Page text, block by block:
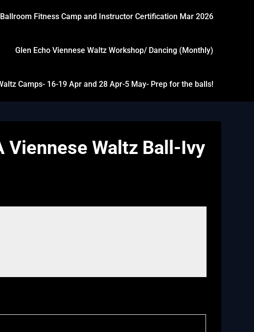
Ballroom Fitness Camp and Instructor Certification Mar 2026
Glen Echo Viennese Waltz Workshop/ Dancing (Monthly)
Camps- 16-19 Apr and 28 Apr-5 May- Prep for the balls!
Viennese Waltz Ball-Ivy